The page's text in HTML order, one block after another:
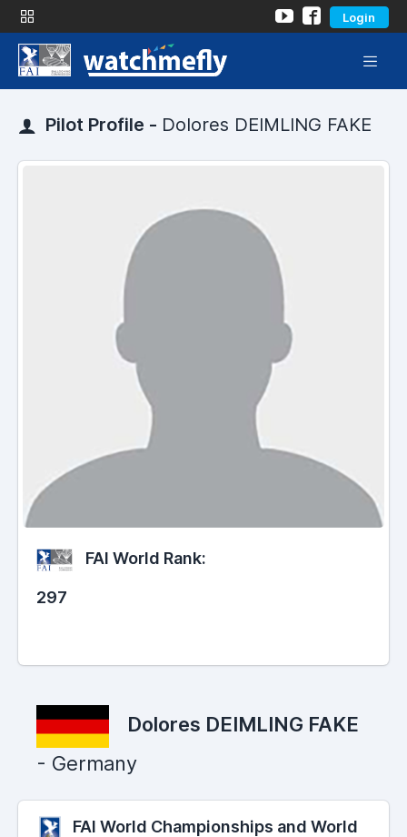
Login
Pilot Profile - Dolores DEIMLING FAKE
FAI World Rank:
297
Dolores DEIMLING FAKE
- Germany
FAI World Championships and World